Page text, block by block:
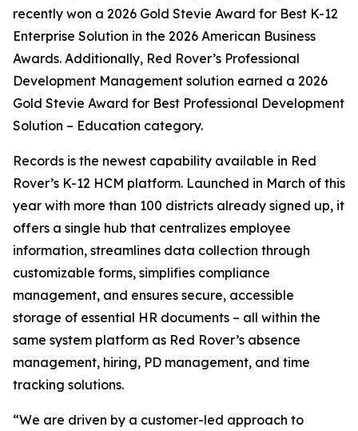
recently won a 2026 Gold Stevie Award for Best K-12
Enterprise Solution in the 2026 American Business
Awards. Additionally, Red Rover’s Professional
Development Management solution earned a 2026
Gold Stevie Award for Best Professional Development
Solution – Education category.
Records is the newest capability available in Red
Rover’s K-12 HCM platform. Launched in March of this
year with more than 100 districts already signed up, it
offers a single hub that centralizes employee
information, streamlines data collection through
customizable forms, simplifies compliance
management, and ensures secure, accessible
storage of essential HR documents – all within the
same system platform as Red Rover’s absence
management, hiring, PD management, and time
tracking solutions.
“We are driven by a customer-led approach to